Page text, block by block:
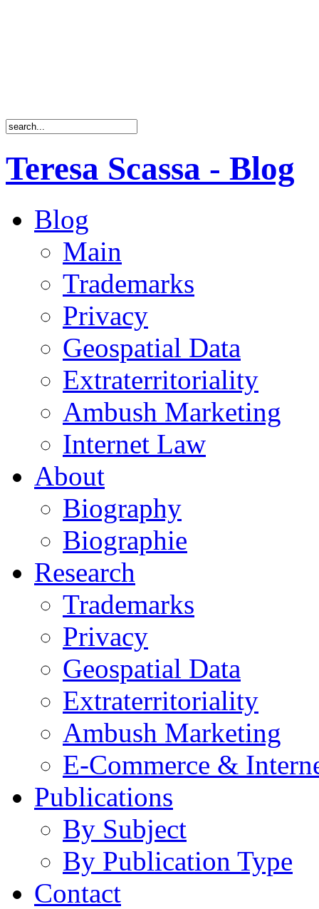
Teresa Scassa - Blog
Blog
Main
Trademarks
Privacy
Geospatial Data
Extraterritoriality
Ambush Marketing
Internet Law
About
Biography
Biographie
Research
Trademarks
Privacy
Geospatial Data
Extraterritoriality
Ambush Marketing
E-Commerce &
Publications
By Subject
By Publication Type
Contact